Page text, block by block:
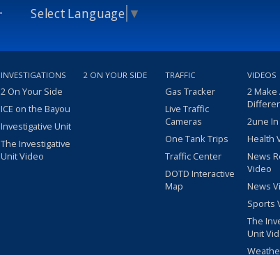
Select Language ▼
INVESTIGATIONS
2 On Your Side
ICE on the Bayou
Investigative Unit
The Investigative
Unit Video
2 ON YOUR SIDE TRAFFIC
Gas Tracker
Live Traffic
Cameras
One Tank Trips
Traffic Center
DOTD Interactive
Map
VIDEOS
2 Make
2une
Health
News
Video
News
Sports
The
Unit